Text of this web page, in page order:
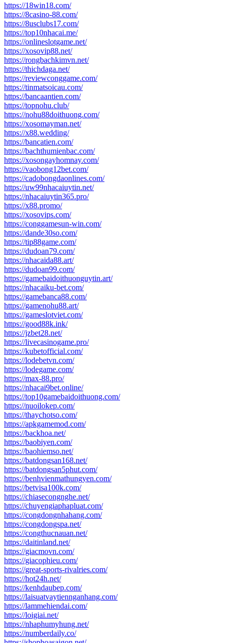
https://18win18.com/
https://8casino-88.com/
https://8usclubs17.com/
https://top10nhacai.me/
https://onlineslotgame.net/
https://xosovip88.net/
https://rongbachkimvn.net/
https://thichdaga.net/
https://reviewconggame.com/
https://tinmatsoicau.com/
https://bancaantien.com/
https://topnohu.club/
https://nohu88doithuong.com/
https://xosomayman.net/
https://x88.wedding/
https://bancatien.com/
https://bachthumienbac.com/
https://xosongayhomnay.com/
https://vaobong12bet.com/
https://cadobongdaonlines.com/
https://uw99nhacaiuytin.net/
https://nhacaiuytin365.pro/
https://x88.promo/
https://xosovips.com/
https://conggamesun-win.com/
https://dande30so.com/
https://tip88game.com/
https://dudoan79.com/
https://nhacaida88.art/
https://dudoan99.com/
https://gamebaidoithuonguytin.art/
https://nhacaiku-bet.com/
https://gamebanca88.com/
https://gamenohu88.art/
https://gameslotviet.com/
https://good88k.ink/
https://jzbet28.net/
https://livecasinogame.pro/
https://kubetofficial.com/
https://lodebetvn.com/
https://lodegame.com/
https://max-88.pro/
https://nhacai9bet.online/
https://top10gamebaidoithuong.com/
https://nuoilokep.com/
https://thaychotso.com/
https://apkgamemod.com/
https://backhoa.net/
https://baobiyen.com/
https://baohiemso.net/
https://batdongsan168.net/
https://batdongsan5phut.com/
https://benhvienmathungyen.com/
https://betvisa100k.com/
https://chiasecongnghe.net/
https://chuyengiaphapluat.com/
https://congdongnhahang.com/
https://congdongspa.net/
https://congthucnauan.net/
https://daitinland.net/
https://giacmovn.com/
https://giacophieu.com/
https://great-sports-rivalries.com/
https://hot24h.net/
https://kenhdaubep.com/
https://laisuatvaytiennganhang.com/
https://lammehiendai.com/
https://loigiai.net/
https://nhaphumyhung.net/
https://numberdaily.co/